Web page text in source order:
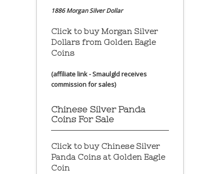
1886 Morgan Silver Dollar
Click to buy Morgan Silver
Dollars from Golden Eagle
Coins
(affiliate link - Smaulgld receives
commission for sales)
Chinese Silver Panda
Coins For Sale
Click to buy Chinese Silver
Panda Coins at Golden Eagle
Coin